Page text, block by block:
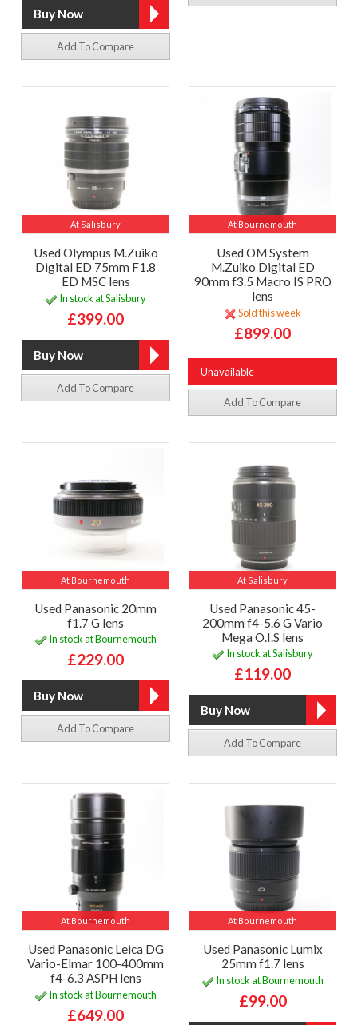
Add To Compare
At Salisbury
Used Olympus M.Zuiko
Digital ED 75mm F1.8
ED MSC lens
In stock at Salisbury
£399.00
Add To Compare
At Bournemouth
Used OM System
M.Zuiko Digital ED
90mm f3.5 Macro IS PRO
lens
Sold this week
£899.00
Unavailable
Add To Compare
At Bournemouth
Used Panasonic 20mm
f1.7 G lens
In stock at Bournemouth
£229.00
Add To Compare
At Salisbury
Used Panasonic 45-
200mm f4-5.6 G Vario
Mega O.I.S lens
In stock at Salisbury
£119.00
Add To Compare
At Bournemouth
Used Panasonic Leica DG
Vario-Elmar 100-400mm
f4-6.3 ASPH lens
In stock at Bournemouth
£649.00
At Bournemouth
Used Panasonic Lumix
25mm f1.7 lens
In stock at Bournemouth
£99.00